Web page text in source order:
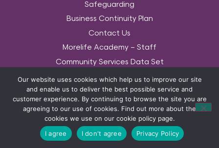
Safeguarding
Business Continuity Plan
Contact Us
Morelife Academy – Staff
Community Services Data Set
Equality & Diversity Policy
© COPYRIGHT MORELIFE 2026. THE MORELIFE WORDS AND ASSOCIATED LOGOS
ARE TRADEMARKS OF MORELIFE (UK) LTD 2014. ALL RIGHTS RESERVED.
Our website uses cookies which help us to improve our site
and enable us to deliver the best possible service and
customer experience. By continuing to browse the site you are
agreeing to our use of cookies. Find out more about the
cookies we use on our cookie policy page.
I agree
I don't agree Privacy Policy